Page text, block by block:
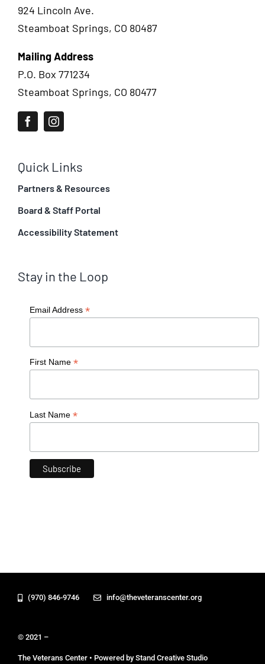
924 Lincoln Ave.
Steamboat Springs, CO 80487
Mailing Address
P.O. Box 771234
Steamboat Springs, CO 80477
Quick Links
Partners & Resources
Board & Staff Portal
Accessibility Statement
Stay in the Loop
Email Address *
First Name *
Last Name *
(970) 846-9746 info@theveteranscenter.org
© 2021 –
The Veterans Center • Powered by Stand Creative Studio